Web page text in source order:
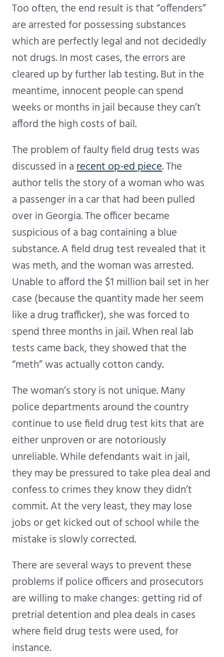
Too often, the end result is that “offenders”
are arrested for possessing substances
which are perfectly legal and not decidedly
not drugs. In most cases, the errors are
cleared up by further lab testing. But in the
meantime, innocent people can spend
weeks or months in jail because they can’t
afford the high costs of bail.
The problem of faulty field drug tests was
discussed in arecent op-ed piece. The
author tells the story of a woman who was
a passenger in a car that had been pulled
over in Georgia. The officer became
suspicious of a bag containing a blue
substance. A field drug test revealed that it
was meth, and the woman was arrested.
Unable to afford the $1 million bail set in her
case (because the quantity made her seem
like a drug trafficker), she was forced to
spend three months in jail. When real lab
tests came back, they showed that the
“meth” was actually cotton candy.
The woman’s story is not unique. Many
police departments around the country
continue to use field drug test kits that are
either unproven or are notoriously
unreliable. While defendants wait in jail,
they may be pressured to take plea deal and
confess to crimes they know they didn’t
commit. At the very least, they may lose
jobs or get kicked out of school while the
mistake is slowly corrected.
There are several ways to prevent these
problems if police officers and prosecutors
are willing to make changes: getting rid of
pretrial detention and plea deals in cases
where field drug tests were used, for
instance.